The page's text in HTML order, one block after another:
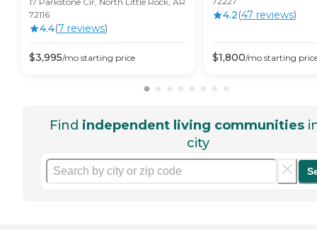
72116
4.4(7 reviews)
$3,995/mo starting price
4.2(47 reviews)
$1,800/mo starting
Find independent living communities
city